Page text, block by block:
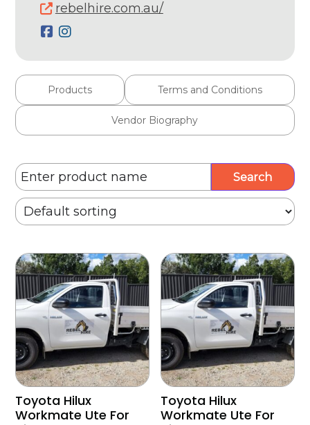
rebelhire.com.au/
Products Terms and Conditions
Vendor Biography
Toyota Hilux
Workmate Ute For
Toyota Hilux
Workmate Ute For